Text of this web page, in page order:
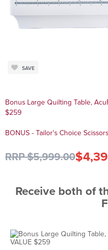
SAVE
Bonus Large Quilting Table, AcuFeed
$259
BONUS - Tailor's Choice
RRP $5,999.00
Receive both of